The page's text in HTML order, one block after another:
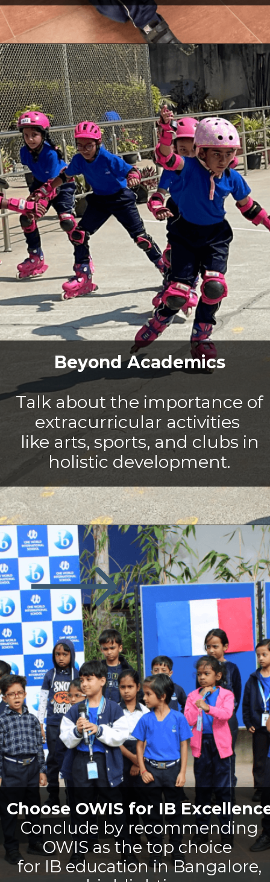
Beyond Academics
Talk about the importance of
extracurricular activities
like arts, sports, and clubs in
holistic development.
Choose OWIS for IB
Conclude by recommending
OWIS as the top choice
for IB education in Bangalore,